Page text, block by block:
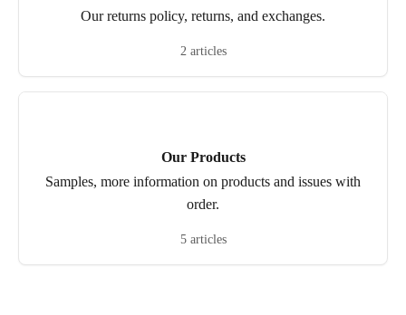
Our returns policy, returns, and exchanges.
2 articles
Our Products
Samples, more information on products and issues with
order.
5 articles